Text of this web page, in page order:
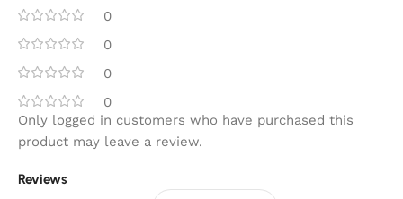
0
0
0
0
Reviews
Only logged in customers who have purchased this
product may leave a review.